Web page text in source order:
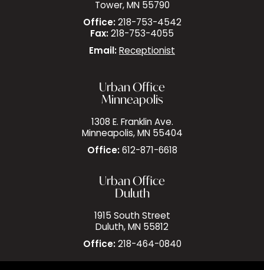
Tower, MN 55790
Office:218-753-4542
Fax: 218-753-4055
Email: Receptionist
Urban Office
Minneapolis
1308 E. Franklin Ave.
Minneapolis, MN 55404
Office:612-871-6618
Urban Office
Duluth
1915 South Street
Duluth, MN 55812
Office:218-464-0840